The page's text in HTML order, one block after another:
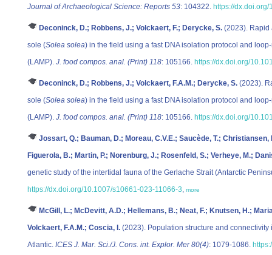
Journal of Archaeological Science: Reports 53: 104322. https://
Deconinck, D.; Robbens, J.; Volckaert, F.; Derycke, S. (2023). Rapid
sole (Solea solea) in the field using a fast DNA isolation protocol and
(LAMP). J. food compos. anal. (Print) 118: 105166. https://dx.doi.org/
Deconinck, D.; Robbens, J.; Volckaert, F.A.M.; Derycke, S. (2023).
sole (Solea solea) in the field using a fast DNA isolation protocol and
(LAMP). J. food compos. anal. (Print) 118: 105166. https://dx.doi.org/
Jossart, Q.; Bauman, D.; Moreau, C.V.E.; Saucède, T.;
Figuerola, B.; Martin, P.; Norenburg, J.; Rosenfeld, S.; Verheye, M.;
genetic study of the intertidal fauna of the Gerlache Strait (Antarctic
https://dx.doi.org/10.1007/s10661-023-11066-3, more
McGill, L.; McDevitt, A.D.; Hellemans, B.; Neat, F.; Knutsen, H.;
Volckaert, F.A.M.; Coscia, I. (2023). Population structure and
Atlantic. ICES J. Mar. Sci./J. Cons. int. Explor. Mer 80(4): 1079-1086.